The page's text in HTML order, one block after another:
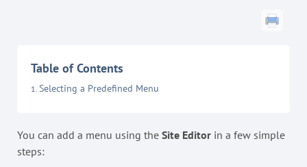
Table of Contents
Selecting a Predefined Menu
You can add a menu using the Site Editor in a few simple
steps: